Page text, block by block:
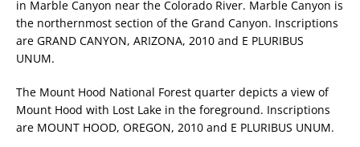
in Marble Canyon near the Colorado River. Marble Canyon is
the northernmost section of the Grand Canyon. Inscriptions
are GRAND CANYON, ARIZONA, 2010 and E PLURIBUS
UNUM.
The Mount Hood National Forest quarter depicts a view of
Mount Hood with Lost Lake in the foreground. Inscriptions
are MOUNT HOOD, OREGON, 2010 and E PLURIBUS UNUM.